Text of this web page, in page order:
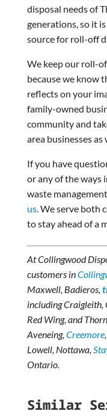
disposal needs of
generations, so it
source for roll-off
We keep our roll-
because we know
reflects on your
family-owned
community and
area businesses as
If you have
or any of the ways
waste
us. We serve both
to stay ahead of a
At Collingwood
customers in
Maxwell, Badieros,
including Craigleith,
Red Wing, and
Aveneing,Creemore
Lowell, Nottawa,
Ontario.
Similar